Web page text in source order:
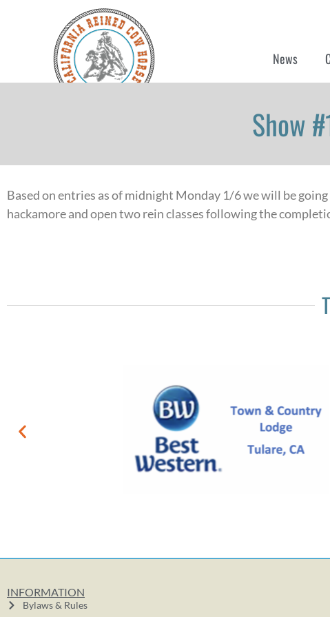
News
Show
Based on entries as of midnight Monday 1/6 we will be
hackamore and open two rein classes following the
INFORMATION
Bylaws & Rules